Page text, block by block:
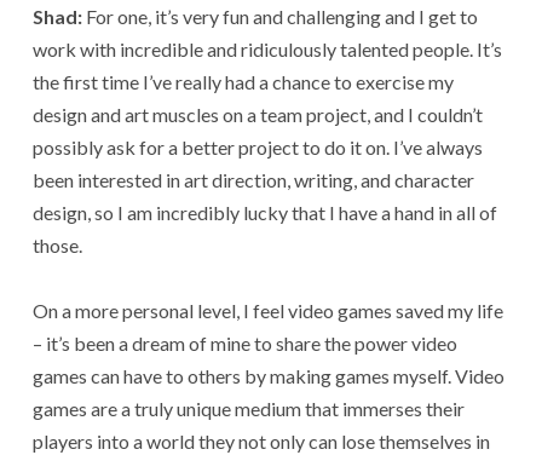
Shad: For one, it’s very fun and challenging and I get to
work with incredible and ridiculously talented people. It’s
the first time I’ve really had a chance to exercise my
design and art muscles on a team project, and I couldn’t
possibly ask for a better project to do it on. I’ve always
been interested in art direction, writing, and character
design, so I am incredibly lucky that I have a hand in all of
those.
On a more personal level, I feel video games saved my life
– it’s been a dream of mine to share the power video
games can have to others by making games myself. Video
games are a truly unique medium that immerses their
players into a world they not only can lose themselves in